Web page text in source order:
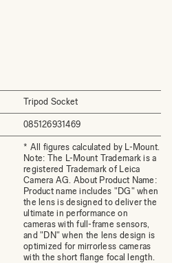
Tripod Socket
085126931469
* All figures calculated by L-Mount.
Note: The L-Mount Trademark is a
registered Trademark of Leica
Camera AG. About Product Name:
Product name includes "DG" when
the lens is designed to deliver the
ultimate in performance on
cameras with full-frame sensors,
and "DN" when the lens design is
optimized for mirrorless cameras
with the short flange focal length.